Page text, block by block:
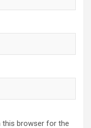
this browser for the